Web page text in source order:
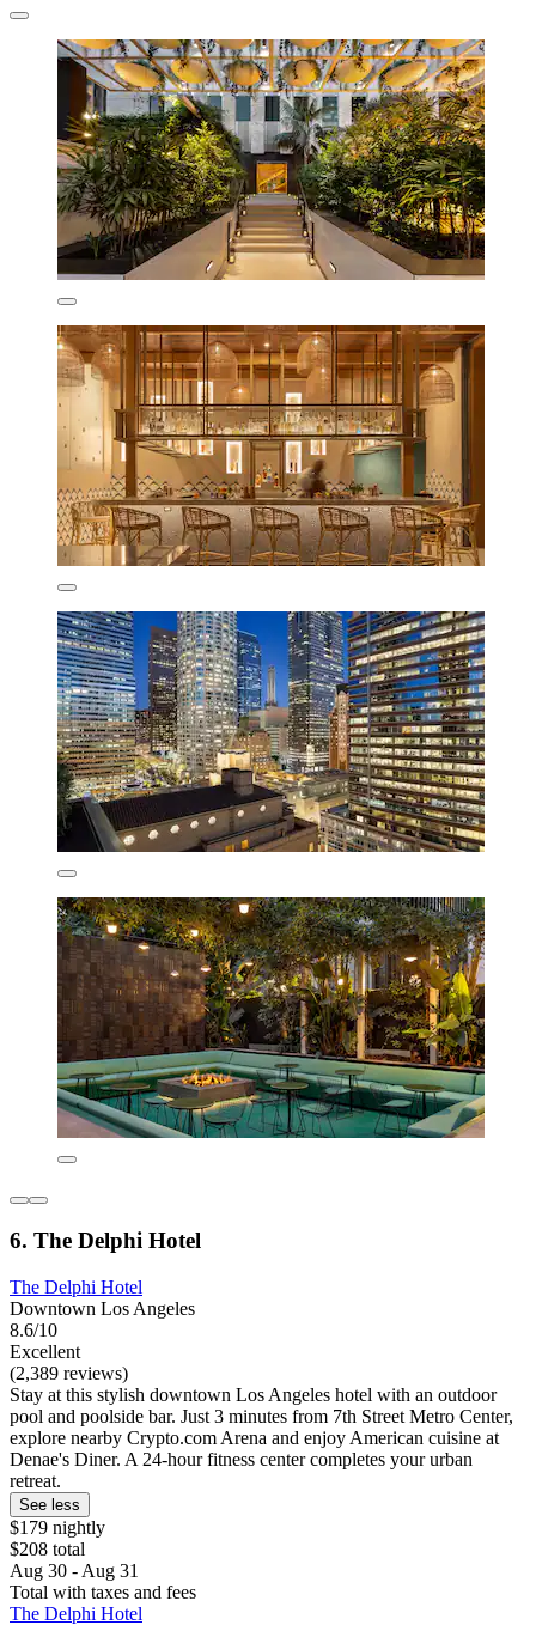
6. The Delphi Hotel
The Delphi Hotel
Downtown Los Angeles
8.6/10
Excellent
(2,389 reviews)
Stay at this stylish downtown Los Angeles hotel with an outdoor
pool and poolside bar. Just 3 minutes from 7th Street Metro Center,
explore nearby Crypto.com Arena and enjoy American cuisine at
Denae's Diner. A 24-hour fitness center completes your urban
retreat.
See less
$179 nightly
$208 total
Aug 30 - Aug 31
Total with taxes and fees
The Delphi Hotel